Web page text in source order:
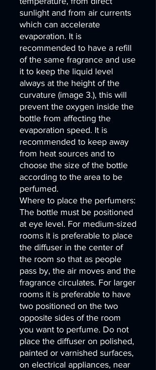
sunlight and from air currents
which can accelerate
evaporation. It is
recommended to have a refill
of the same fragrance and use
it to keep the liquid level
always at the height of the
curvature (image 3.), this will
prevent the oxygen inside the
bottle from affecting the
evaporation speed. It is
recommended to keep away
from heat sources and to
choose the size of the bottle
according to the area to be
perfumed.
Where to place the perfumers:
The bottle must be positioned
at eye level. For medium-sized
rooms it is preferable to place
the diffuser in the center of
the room so that as people
pass by, the air moves and the
fragrance circulates. For larger
rooms it is preferable to have
two positioned on the two
opposite sides of the room
you want to perfume. Do not
place the diffuser on polished,
painted or varnished surfaces,
on electrical appliances, near